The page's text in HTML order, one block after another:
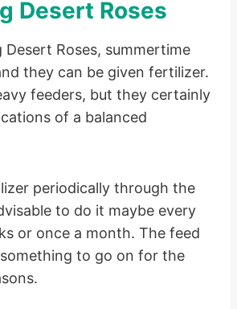
Desert Roses
Roses, summertime
they can be given fertilizer.
feeders, but they certainly
of a balanced
periodically through the
to do it maybe every
or once a month. The feed
to go on for the